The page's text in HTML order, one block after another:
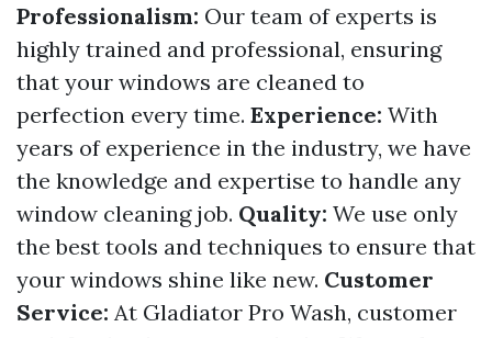
Professionalism: Our team of experts is
highly trained and professional, ensuring
that your windows are cleaned to
perfection every time. Experience: With
years of experience in the industry, we have
the knowledge and expertise to handle any
window cleaning job. Quality: We use only
the best tools and techniques to ensure that
your windows shine like new. Customer
Service: At Gladiator Pro Wash, customer